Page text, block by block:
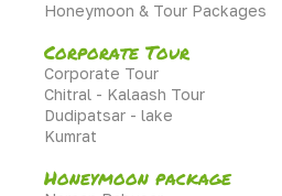
Honeymoon & Tour Packages
Corporate Tour
Corporate Tour
Chitral - Kalaash Tour
Dudipatsar - lake
Kumrat
Honeymoon package